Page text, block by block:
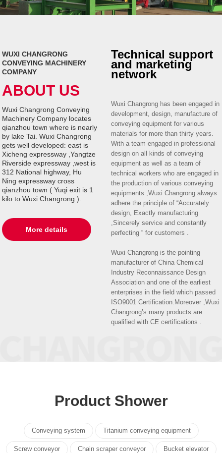
WUXI CHANGRONG
CONVEYING MACHINERY
COMPANY
ABOUT US
Wuxi Changrong Conveying
Machinery Company locates
qianzhou town where is nearly
by lake Tai. Wuxi Changrong
gets well developed: east is
Xicheng expressway ,Yangtze
Riverside expressway ,west is
312 National highway, Hu
Ning expressway cross
qianzhou town ( Yuqi exit is 1
kilo to Wuxi Changrong ).
More details
Technical support
and marketing
network
Wuxi Changrong has been engaged in
development, design, manufacture of
conveying equipment for various
materials for more than thirty years.
With a team engaged in professional
design on all kinds of conveying
equipment as well as a team of
technical workers who are engaged in
the production of various conveying
equipments ,Wuxi Changrong always
adhere the principle of “Accurately
design, Exactly manufacturing
,Sincerely service and constantly
perfecting “ for customers .
Wuxi Changrong is the pointing
manufacturer of China Chemical
Industry Reconnaissance Design
Association and one of the earliest
enterprises in the field which passed
ISO9001 Certification.Moreover ,Wuxi
Changrong’s many products are
qualified with CE certifications .
Product Shower
Conveying system Titanium conveying equipment
Screw conveyor Chain scraper conveyor Bucket elevator